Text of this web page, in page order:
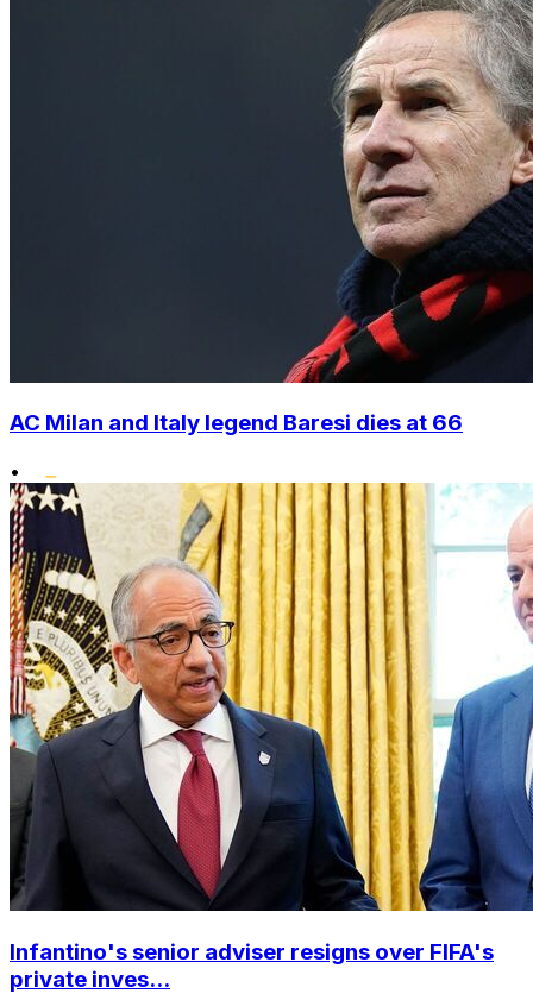
AC Milan and Italy legend Baresi dies at 66
•
Infantino's senior adviser resigns over FIFA's
private inves...